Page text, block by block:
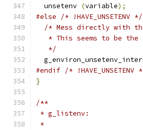
  unsetenv
(variable);
#else
/* !HAVE_UNSETENV */
/* Mess directly with
* This seems to be the
   */
#endif /* !HAVE_UNSETENV
}
/**
* g_listenv:
*